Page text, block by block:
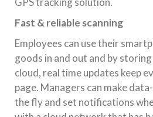
Fast & reliable scanning
Employees can use their
goods in and out and by
cloud, real time updates keep
page. Managers can make
the fly and set notifications